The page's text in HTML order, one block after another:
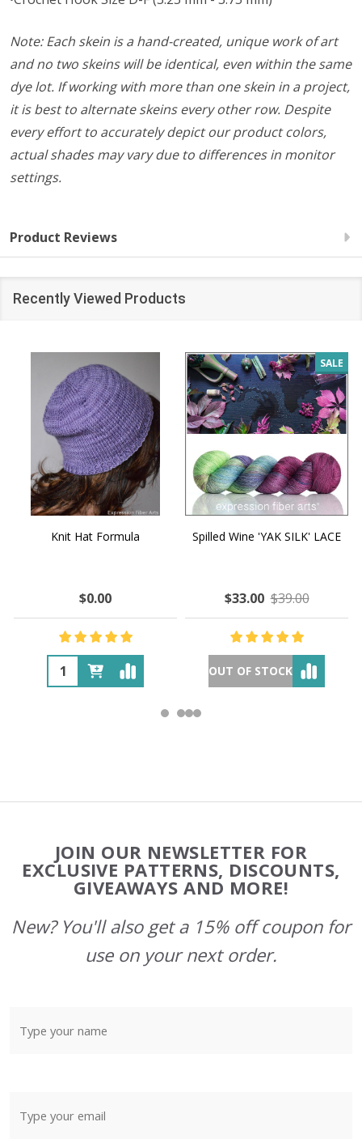
Note: Each skein is a hand-created, unique work of art
and no two skeins will be identical, even within the same
dye lot. If working with more than one skein in a project,
it is best to alternate skeins every other row. Despite
every effort to accurately depict our product colors,
actual shades may vary due to differences in monitor
settings.
Product Reviews
Recently Viewed Products
Knit Hat Formula
$0.00
SALE
Spilled Wine 'YAK SILK' LACE
$33.00 $39.00
OUT OF STOCK
Start
JOIN OUR NEWSLETTER FOR
EXCLUSIVE PATTERNS, DISCOUNTS,
GIVEAWAYS AND MORE!
New? You'll also get a 15% off coupon for
use on your next order.